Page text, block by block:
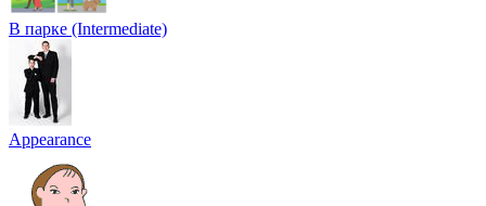
В парке (Intermediate)
Appearance